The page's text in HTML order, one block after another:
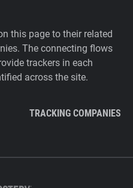
this page to their related
The connecting flows
trackers in each
across the site.
TRACKING COMPANIES